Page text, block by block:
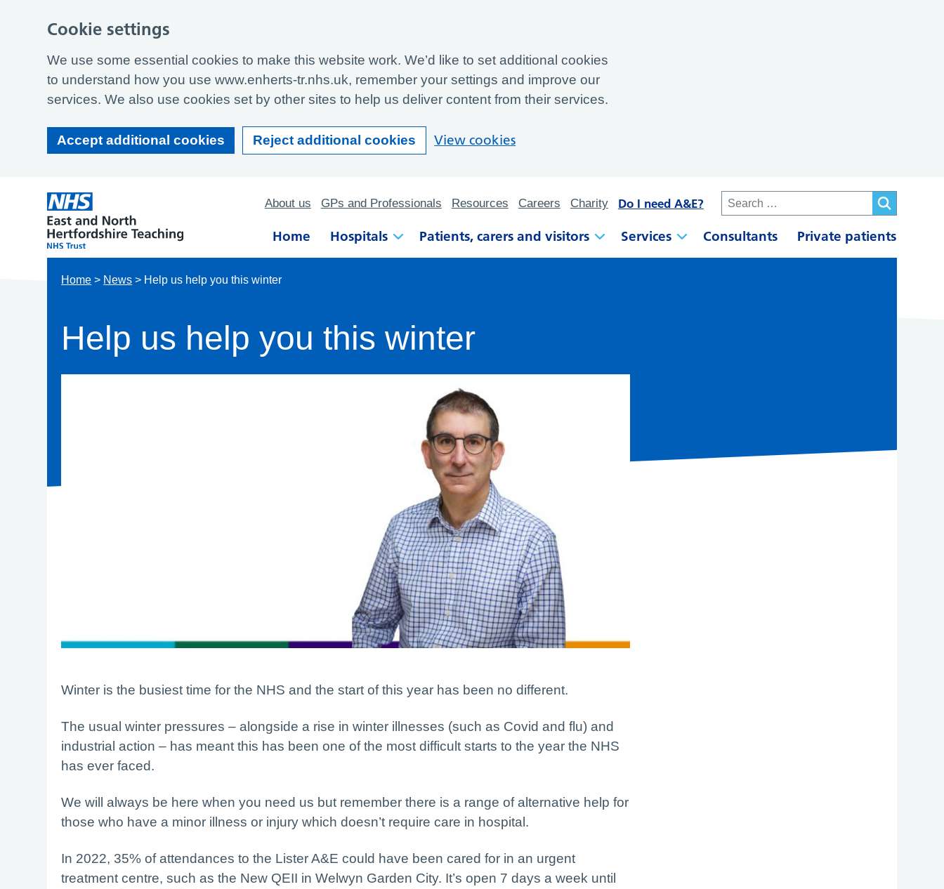
About us GPs and Professionals Resources Careers Charity Do I need A&E?
Home Hospitals Patients, carers and visitors Services Consultants Private patients
Home > News > Help us help you this winter
Help us help you this winter
Winter is the busiest time for the NHS and the start of this year has been no different.
The usual winter pressures – alongside a rise in winter illnesses (such as Covid and flu) and
industrial action – has meant this has been one of the most difficult starts to the year the NHS
has ever faced.
We will always be here when you need us but remember there is a range of alternative help for
those who have a minor illness or injury which doesn’t require care in hospital.
In 2022, 35% of attendances to the Lister A&E could have been cared for in an urgent
treatment centre, such as the New QEII in Welwyn Garden City. It’s open 7 days a week until
Cookie settings
We use some essential cookies to make this website work. We’d like to set additional cookies
to understand how you use www.enherts-tr.nhs.uk, remember your settings and improve our
services. We also use cookies set by other sites to help us deliver content from their services.
Accept additional cookies Reject additional cookies View cookies